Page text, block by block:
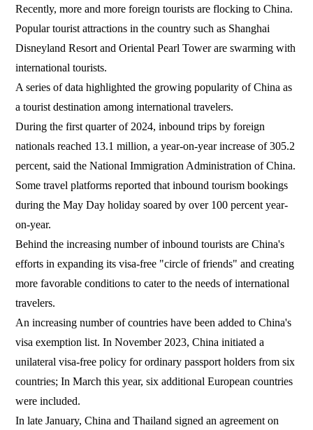
Recently, more and more foreign tourists are flocking to China.
Popular tourist attractions in the country such as Shanghai
Disneyland Resort and Oriental Pearl Tower are swarming with
international tourists.
A series of data highlighted the growing popularity of China as
a tourist destination among international travelers.
During the first quarter of 2024, inbound trips by foreign
nationals reached 13.1 million, a year-on-year increase of 305.2
percent, said the National Immigration Administration of China.
Some travel platforms reported that inbound tourism bookings
during the May Day holiday soared by over 100 percent year-
on-year.
Behind the increasing number of inbound tourists are China's
efforts in expanding its visa-free "circle of friends" and creating
more favorable conditions to cater to the needs of international
travelers.
An increasing number of countries have been added to China's
visa exemption list. In November 2023, China initiated a
unilateral visa-free policy for ordinary passport holders from six
countries; In March this year, six additional European countries
were included.
In late January, China and Thailand signed an agreement on